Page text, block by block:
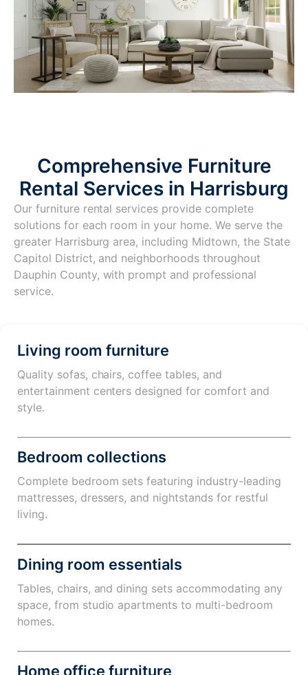
Comprehensive Furniture
Rental Services in Harrisburg
Our furniture rental services provide complete
solutions for each room in your home. We serve the
greater Harrisburg area, including Midtown, the State
Capitol District, and neighborhoods throughout
Dauphin County, with prompt and professional
service.
Living room furniture
Quality sofas, chairs, coffee tables, and
entertainment centers designed for comfort and
style.
Bedroom collections
Complete bedroom sets featuring industry-leading
mattresses, dressers, and nightstands for restful
living.
Dining room essentials
Tables, chairs, and dining sets accommodating any
space, from studio apartments to multi-bedroom
homes.
Home office furniture